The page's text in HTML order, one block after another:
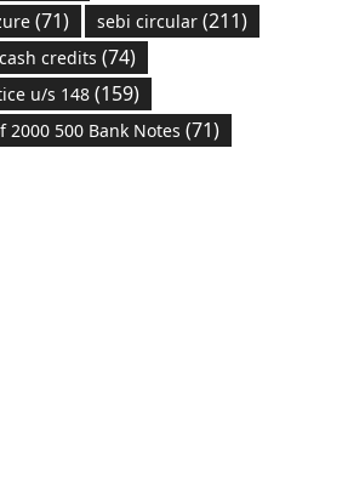
(71) sebi circular(211)
credits (74)
u/s 148(159)
500 Bank Notes (71)